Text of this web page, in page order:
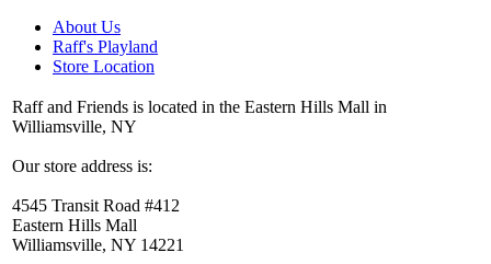
About Us
Raff's Playland
Store Location
Raff and Friends is located in the Eastern Hills Mall in
Williamsville, NY
Our store address is:
4545 Transit Road #412
Eastern Hills Mall
Williamsville, NY 14221